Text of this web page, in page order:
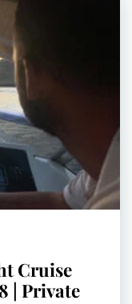
Cruise
| Private